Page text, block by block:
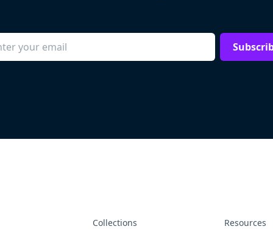
Collections Resources